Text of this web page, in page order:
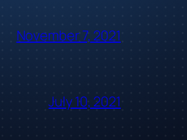
November 7, 2021
July 10, 2021